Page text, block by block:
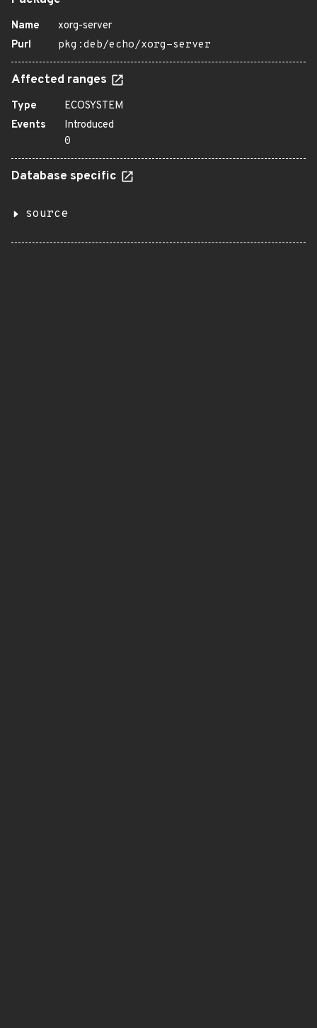
Name
xorg-server
Purl
pkg:deb/echo/xorg-server
Affected ranges
Type
ECOSYSTEM
Events
Introduced
0
Database specific
source